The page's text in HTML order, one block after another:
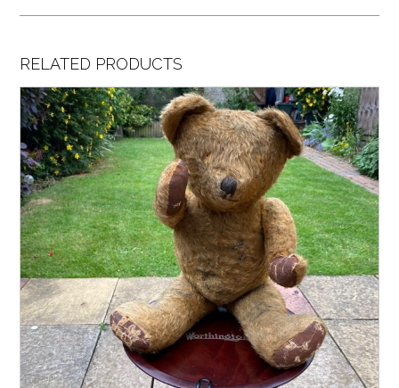
RELATED PRODUCTS